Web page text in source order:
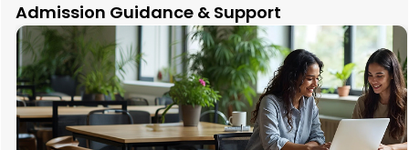
Admission Guidance & Support